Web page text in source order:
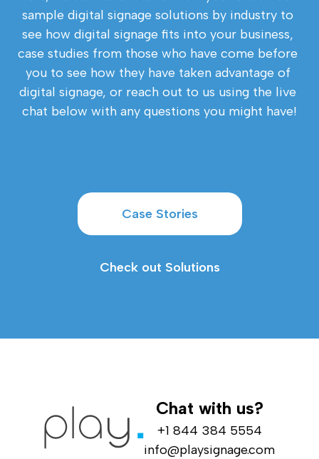
sample digital signage solutions by industry to
see how digital signage fits into your business,
case studies from those who have come before
you to see how they have taken advantage of
digital signage, or reach out to us using the live
chat below with any questions you might have!
Case Stories
Check out Solutions
Chat with us?
+1 844 384 5554
info@playsignage.com